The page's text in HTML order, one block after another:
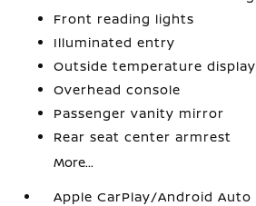
Front reading lights
Illuminated entry
Outside temperature display
Overhead console
Passenger vanity mirror
Rear seat center armrest
More...
Apple CarPlay/Android Auto